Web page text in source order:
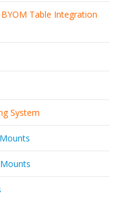
Table Integration
System